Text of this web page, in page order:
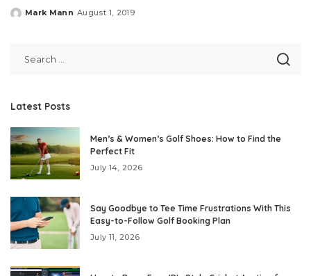
Posted
Mark Mann August 1, 2019
Latest Posts
Men’s & Women’s Golf Shoes: How to Find the
Perfect Fit
July 14, 2026
Say Goodbye to Tee Time Frustrations With This
Easy-to-Follow Golf Booking Plan
July 11, 2026